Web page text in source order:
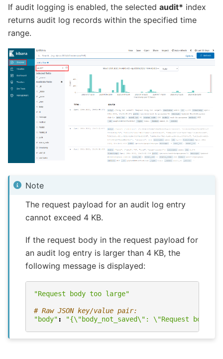
If audit logging is enabled, the selected audit* index
returns audit log records within the specified time
range.
Note
The request payload for an audit log entry
cannot exceed 4 KB.
If the request body in the request payload for
an audit log entry is larger than 4 KB, the
following message is displayed:
"Request body too large"
# Raw JSON key/value pair:
"body" : "{\"body_not_saved\" : \"Request body